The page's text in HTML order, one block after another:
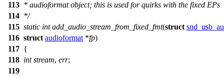
113 * audioformat object; this is used for quirks with the fixed EPs
114 */
115 static int add_audio_stream_from_fixed_fmt(struct
116 struct audioformat *fp)
117 {
118 int stream, err;
119